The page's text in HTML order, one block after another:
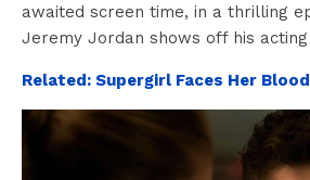
awaited screen time, in a thrilling
Jeremy Jordan shows off his acting
Related: Supergirl Faces Her